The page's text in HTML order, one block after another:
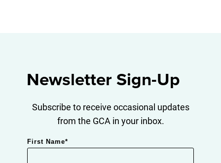
Newsletter Sign-Up
Subscribe to receive occasional updates
from the GCA in your inbox.
First Name*